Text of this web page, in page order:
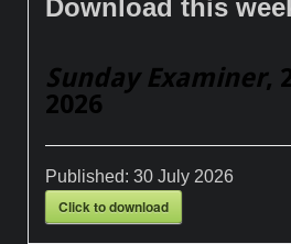
Download this
Sunday Examiner,
2026
Published:30 July 2026
Click to download